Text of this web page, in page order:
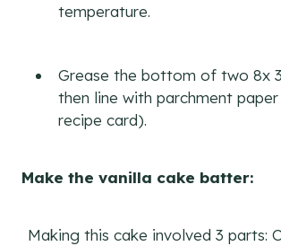
temperature.
Grease the bottom of two 8x
then line with parchment
recipe card).
Make the vanilla cake batter:
Making this cake involved 3 parts: